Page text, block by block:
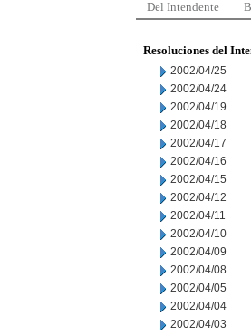
Del Intendente
Resoluciones del
2002/04/25
2002/04/24
2002/04/19
2002/04/18
2002/04/17
2002/04/16
2002/04/15
2002/04/12
2002/04/11
2002/04/10
2002/04/09
2002/04/08
2002/04/05
2002/04/04
2002/04/03